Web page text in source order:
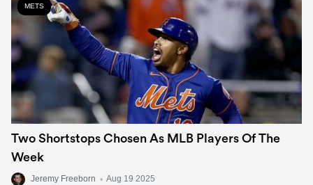
METS
Two Shortstops Chosen As MLB Players Of The
Week
Jeremy Freeborn • Aug 19 2025